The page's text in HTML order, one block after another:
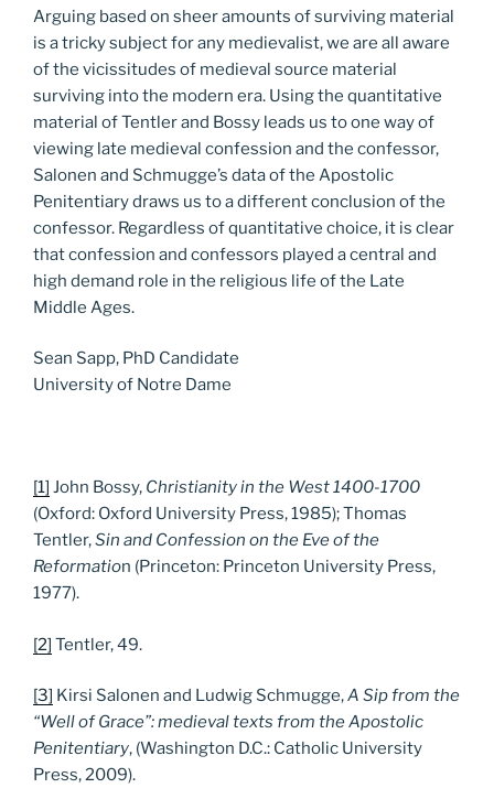
Arguing based on sheer amounts of surviving material
is a tricky subject for any medievalist, we are all aware
of the vicissitudes of medieval source material
surviving into the modern era. Using the quantitative
material of Tentler and Bossy leads us to one way of
viewing late medieval confession and the confessor,
Salonen and Schmugge’s data of the Apostolic
Penitentiary draws us to a different conclusion of the
confessor. Regardless of quantitative choice, it is clear
that confession and confessors played a central and
high demand role in the religious life of the Late
Middle Ages.
Sean Sapp, PhD Candidate
University of Notre Dame
[1] John Bossy, Christianity in the West 1400-1700
(Oxford: Oxford University Press, 1985); Thomas
Tentler,Sin and Confession on the Eve of the
Reformation (Princeton: Princeton University Press,
1977).
[2] Tentler, 49.
[3] Kirsi Salonen and Ludwig Schmugge,A Sip from the
“Well of Grace”: medieval texts from the Apostolic
Penitentiary, (Washington D.C.: Catholic University
Press, 2009).